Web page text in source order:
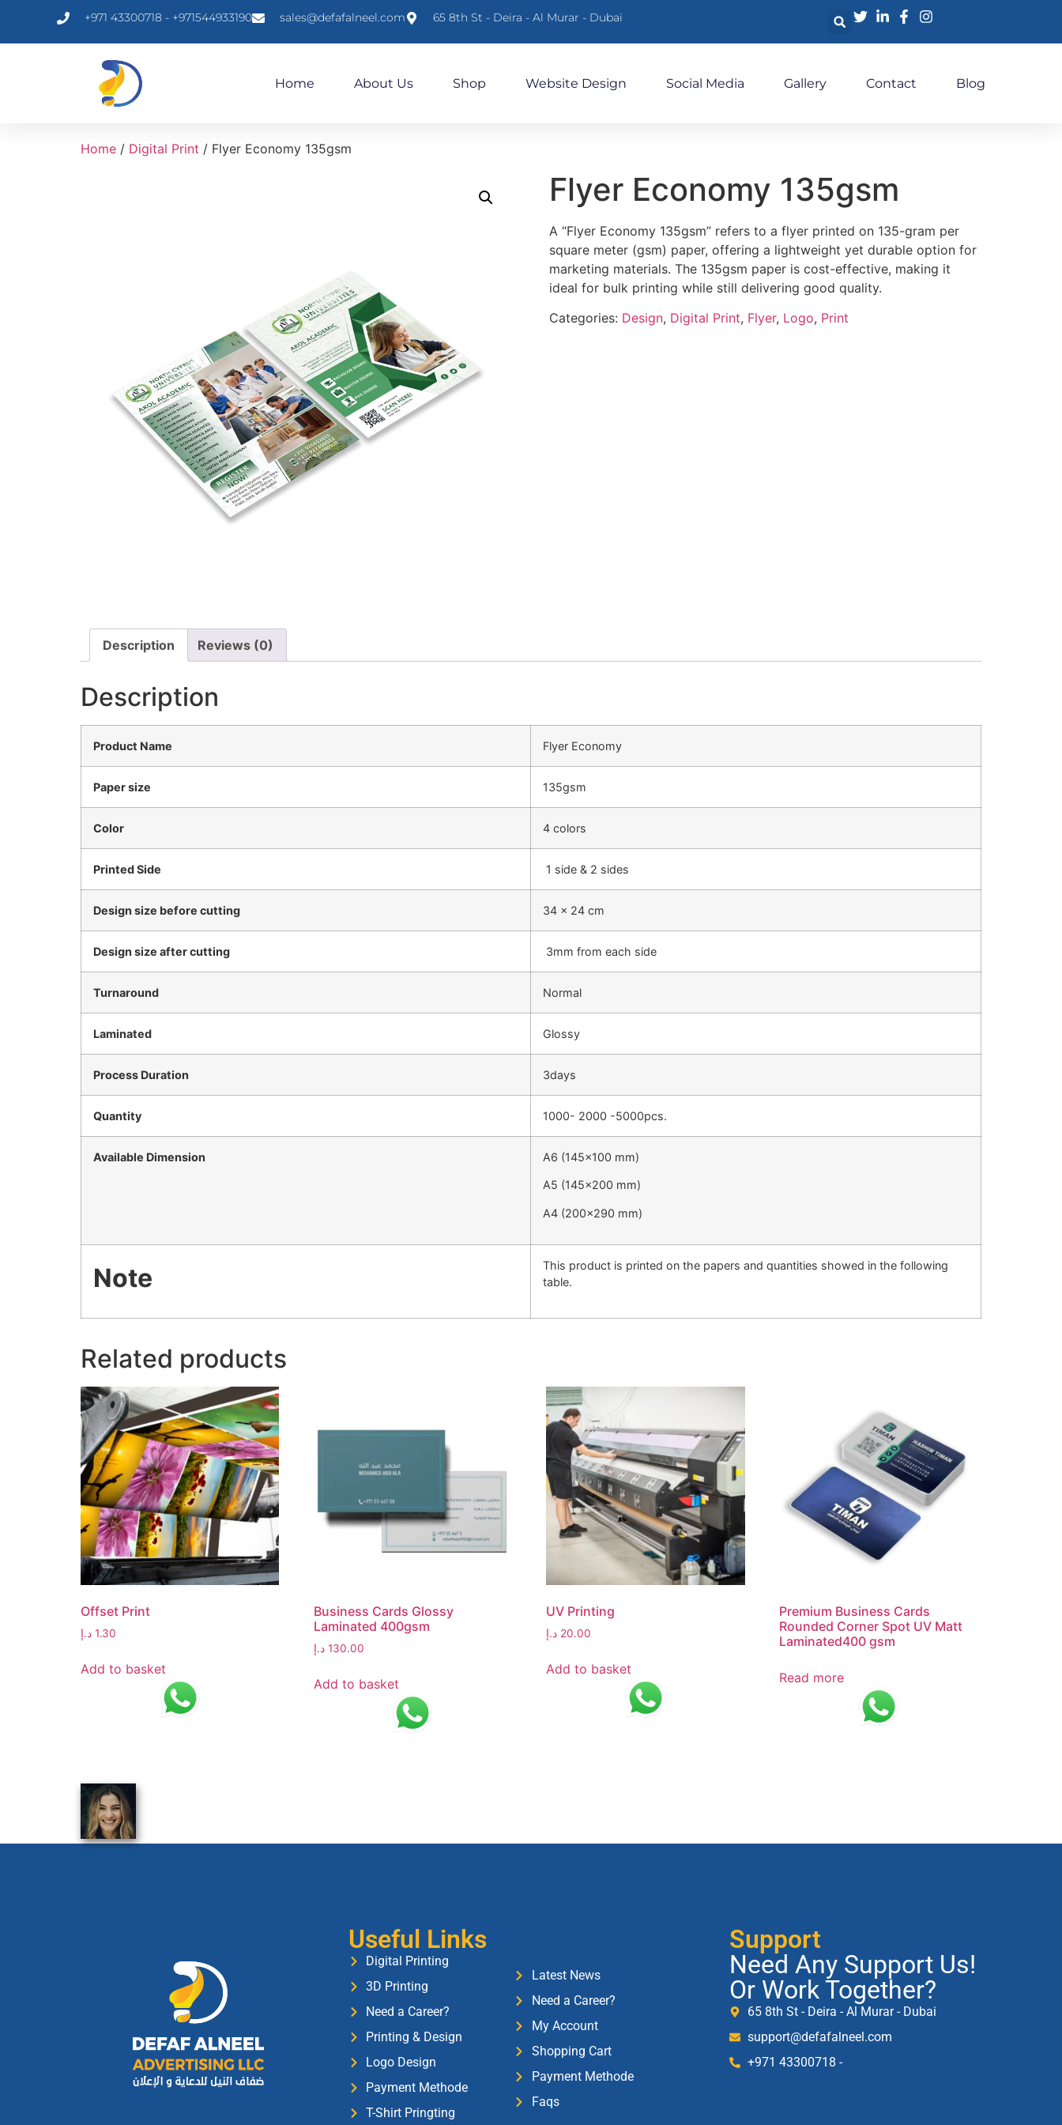
+971 43300718 - +971544933190 sales@defafalneel.com 65 8th St - Deira - Al Murar - Dubai
Home About Us Shop Website Design Social Media Gallery Contact Blog
Home / Digital Print / Flyer Economy 135gsm
Flyer Economy 135gsm
A “Flyer Economy 135gsm” refers to a flyer printed on 135-gram per
square meter (gsm) paper, offering a lightweight yet durable option for
marketing materials. The 135gsm paper is cost-effective, making it
ideal for bulk printing while still delivering good quality.
Categories: Design, Digital Print, Flyer, Logo, Print
Description Reviews (0)
Description
Product Name Flyer Economy
Paper size 135gsm
Color 4 colors
Printed Side 1 side & 2 sides
Design size before cutting 34 x 24 cm
Design size after cutting 3mm from each side
Turnaround Normal
Laminated Glossy
Process Duration 3days
Quantity 1000- 2000 -5000pcs.
Available Dimension A6 (145×100 mm)
A5 (145×200 mm)
A4 (200×290 mm)
Note
This product is printed on the papers and quantities showed in the following
table.
Related products
Offset Print
1.30 د.إ
Add to basket
Business Cards Glossy
Laminated 400gsm
130.00 د.إ
Add to basket
UV Printing
20.00 د.إ
Add to basket
Premium Business Cards
Rounded Corner Spot UV Matt
Laminated400 gsm
Read more
Useful Links
Digital Printing
3D Printing
Need a Career?
Printing & Design
Logo Design
Payment Methode
T-Shirt Pringting
Latest News
Need a Career?
My Account
Shopping Cart
Payment Methode
Faqs
Support
Need Any Support Us!
Or Work Together?
65 8th St - Deira - Al Murar - Dubai
support@defafalneel.com
+971 43300718 -